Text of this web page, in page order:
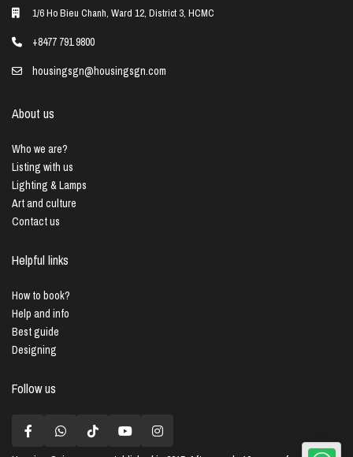
1/6 Ho Bieu Chanh, Ward 12, District 3, HCMC
+8477 791 9800
housingsgn@housingsgn.com
About us
Who we are?
Listing with us
Lighting & Lamps
Art and culture
Contact us
Helpful links
How to book?
Help and info
Best guide
Designing
Follow us